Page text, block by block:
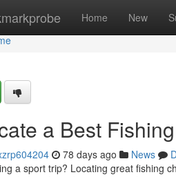
Home New
a Best
78 days ago News
a sport trip? Locating great fishing